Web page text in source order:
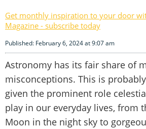
Get monthly inspiration to your door
Magazine - subscribe today
Published: February 6, 2024 at 9:07 am
Astronomy has its fair share of
misconceptions. This is
given the prominent role
play in our everyday lives, from
Moon in the night sky to